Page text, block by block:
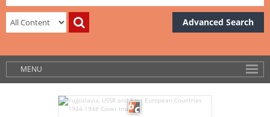
Advanced Search
MENU